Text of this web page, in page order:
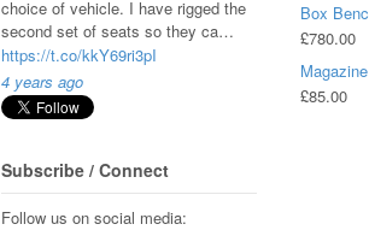
choice of vehicle. I have rigged the
second set of seats so they ca…
https://t.co/kkY69ri3pI
4 years ago
Subscribe / Connect
Follow us on social media:
Box
£780.00
£85.00